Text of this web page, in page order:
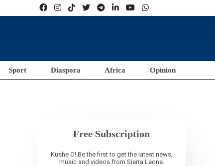
Sport Diaspora Africa Opinion
Free Subscription
Kushe O! Be the first to get the latest news,
music and videos from Sierra Leone.